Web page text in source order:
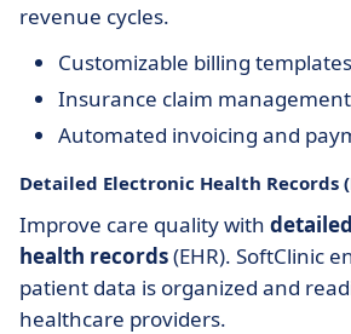
revenue cycles.
Customizable billing templates
Insurance claim management
Automated invoicing and
Detailed Electronic Health Records
Improve care quality with
health records(EHR). SoftClinic
patient data is organized and
healthcare providers.